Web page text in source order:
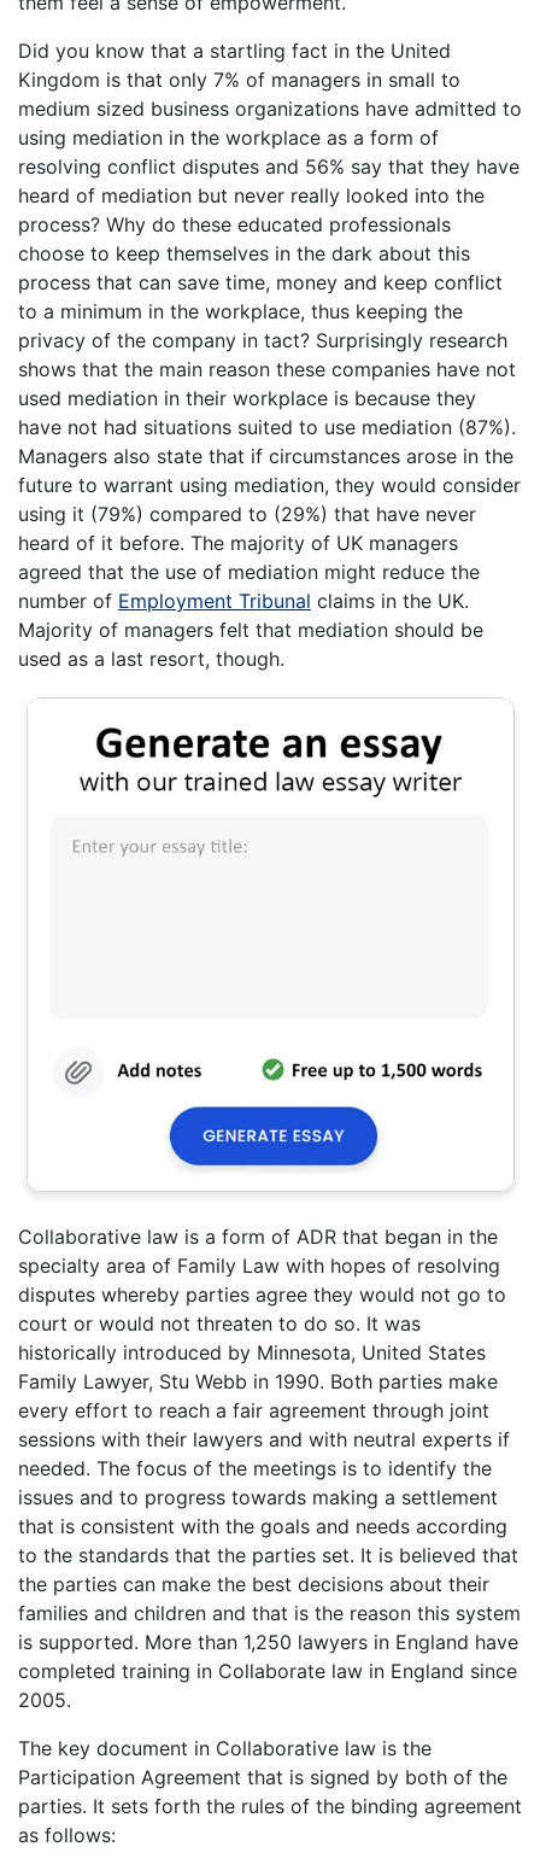
Did you know that a startling fact in the United
Kingdom is that only 7% of managers in small to
medium sized business organizations have admitted to
using mediation in the workplace as a form of
resolving conflict disputes and 56% say that they have
heard of mediation but never really looked into the
process? Why do these educated professionals
choose to keep themselves in the dark about this
process that can save time, money and keep conflict
to a minimum in the workplace, thus keeping the
privacy of the company in tact? Surprisingly research
shows that the main reason these companies have not
used mediation in their workplace is because they
have not had situations suited to use mediation (87%).
Managers also state that if circumstances arose in the
future to warrant using mediation, they would consider
using it (79%) compared to (29%) that have never
heard of it before. The majority of UK managers
agreed that the use of mediation might reduce the
number of Employment Tribunal claims in the UK.
Majority of managers felt that mediation should be
used as a last resort, though.
Collaborative law is a form of ADR that began in the
specialty area of Family Law with hopes of resolving
disputes whereby parties agree they would not go to
court or would not threaten to do so. It was
historically introduced by Minnesota, United States
Family Lawyer, Stu Webb in 1990. Both parties make
every effort to reach a fair agreement through joint
sessions with their lawyers and with neutral experts if
needed. The focus of the meetings is to identify the
issues and to progress towards making a settlement
that is consistent with the goals and needs according
to the standards that the parties set. It is believed that
the parties can make the best decisions about their
families and children and that is the reason this system
is supported. More than 1,250 lawyers in England have
completed training in Collaborate law in England since
2005.
The key document in Collaborative law is the
Participation Agreement that is signed by both of the
parties. It sets forth the rules of the binding agreement
as follows: